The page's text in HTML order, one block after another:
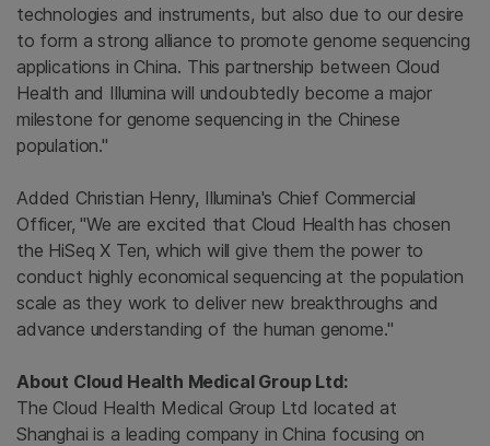
technologies and instruments, but also due to our desire
to form a strong alliance to promote genome sequencing
applications in China. This partnership between Cloud
Health and Illumina will undoubtedly become a major
milestone for genome sequencing in the Chinese
population."
Added Christian Henry, Illumina's Chief Commercial
Officer, "We are excited that Cloud Health has chosen
the HiSeq X Ten, which will give them the power to
conduct highly economical sequencing at the population
scale as they work to deliver new breakthroughs and
advance understanding of the human genome."
About Cloud Health Medical Group Ltd:
The Cloud Health Medical Group Ltd located at
Shanghai is a leading company in China focusing on